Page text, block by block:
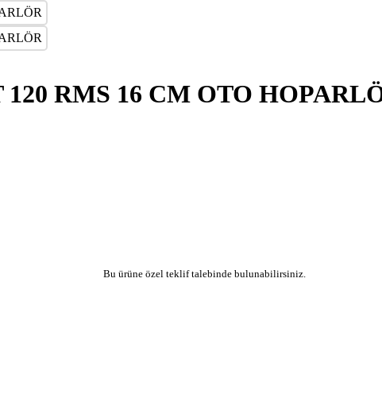
120 RMS 16 CM OTO
Bu ürüne özel teklif talebinde bulunabilirsiniz.